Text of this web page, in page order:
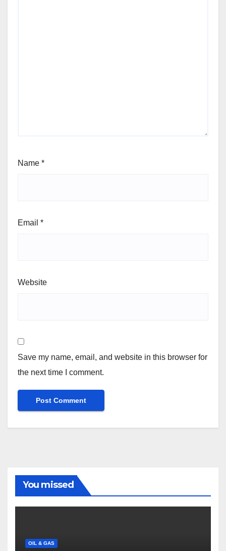
Name *
Email *
Website
Save my name, email, and website in this browser for
the next time I comment.
You missed
OIL & GAS